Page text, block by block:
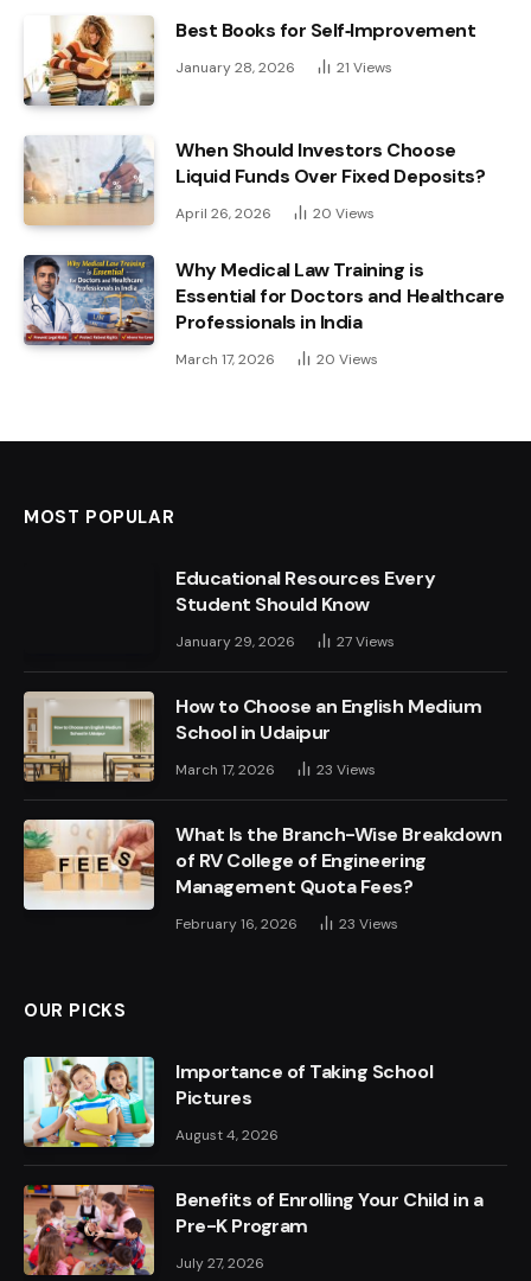
Best Books for Self‑Improvement
January 28, 2026 21 Views
When Should Investors Choose
Liquid Funds Over Fixed Deposits?
April 26, 2026 20 Views
Why Medical Law Training is
Essential for Doctors and Healthcare
Professionals in India
March 17, 2026 20 Views
MOST POPULAR
Educational Resources Every
Student Should Know
January 29, 2026 27Views
How to Choose an English Medium
School in Udaipur
March 17, 2026 23 Views
What Is the Branch-Wise Breakdown
of RV College of Engineering
Management Quota Fees?
February 16, 2026 23 Views
OUR PICKS
Importance of Taking School
Pictures
August 4, 2026
Benefits of Enrolling Your Child in a
Pre-K Program
July 27, 2026